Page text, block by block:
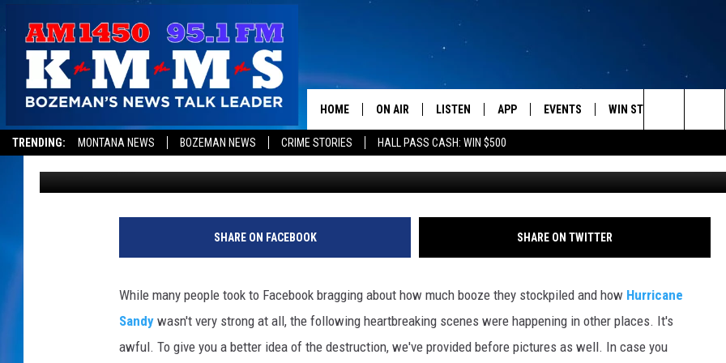
TRENDING: MONTANA NEWS BOZEMAN NEWS CRIME STORIES HALL PASS CASH: WIN $500
HOME ON AIR
AMERICA IN THE MORNING
CLAY TRAVIS & BUCK SEXTON
DAVE RAMSEY
LISTEN
LISTEN LIVE
MOBILE APP
APP
DOWNLOAD ANDROID
EVENTS
SUBMIT AN EVENT
WIN STUFF
SIGN UP
CONTEST RULES
Search
The
Site
SEE DEVASTATING BEFORE AND AFTER PHOTOS OF
HURRICANE SANDY
Emerald Catron Published: October 31, 2012
SHARE ON FACEBOOK SHARE ON TWITTER
While many people took to Facebook bragging about how much booze they stockpiled and how Hurricane
Sandy wasn't very strong at all, the following heartbreaking scenes were happening in other places. It's
awful. To give you a better idea of the destruction, we've provided before pictures as well. In case you